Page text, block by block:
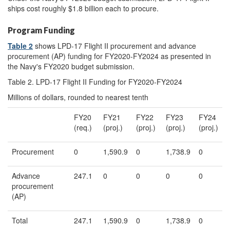
ships cost roughly $1.8 billion each to procure.
Program Funding
Table 2 shows LPD-17 Flight II procurement and advance
procurement (AP) funding for FY2020-FY2024 as presented in
the Navy's FY2020 budget submission.
Table 2. LPD-17 Flight II Funding for FY2020-FY2024
Millions of dollars, rounded to nearest tenth
FY20
(req.)
FY21
(proj.)
FY22
(proj.)
FY23
(proj.)
FY24
(proj.)
Procurement 0 1,590.9 0 1,738.9 0
Advance
procurement
(AP)
247.1 0 0 0 0
Total 247.1 1,590.9 0 1,738.9 0